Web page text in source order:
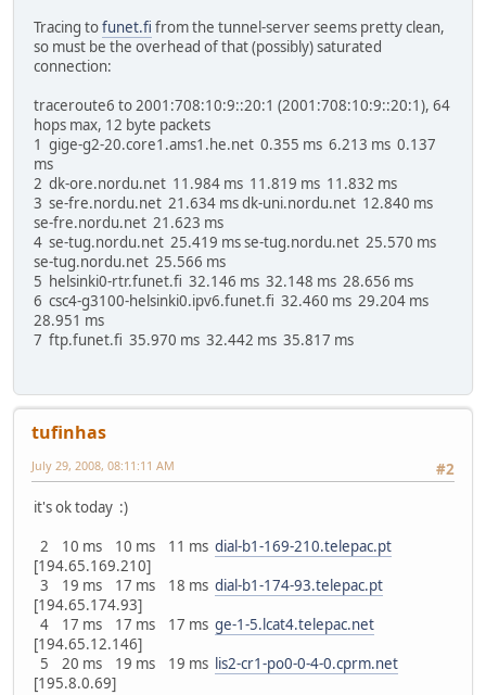
Tracing tofunet.fi from the tunnel-server seems pretty clean,
so must be the overhead of that (possibly) saturated
connection:
traceroute6 to 2001:708:10:9::20:1 (2001:708:10:9::20:1), 64
hops max, 12 byte packets
1 gige-g2-20.core1.ams1.he.net 0.355 ms 6.213 ms 0.137
ms
2 dk-ore.nordu.net 11.984 ms 11.819 ms 11.832 ms
3 se-fre.nordu.net 21.634 ms dk-uni.nordu.net 12.840 ms
se-fre.nordu.net 21.623 ms
4 se-tug.nordu.net 25.419 ms se-tug.nordu.net 25.570 ms
se-tug.nordu.net 25.566 ms
5 helsinki0-rtr.funet.fi 32.146 ms 32.148 ms 28.656 ms
6 csc4-g3100-helsinki0.ipv6.funet.fi 32.460 ms 29.204 ms
28.951 ms
7 ftp.funet.fi 35.970 ms 32.442 ms 35.817 ms
tufinhas
#2
July 29, 2008, 08:11:11 AM
it's ok today :)
2 10 ms 10 ms 11 ms dial-b1-169-210.telepac.pt
[194.65.169.210]
3 19 ms 17 ms 18 ms dial-b1-174-93.telepac.pt
[194.65.174.93]
4 17 ms 17 ms 17 ms ge-1-5.lcat4.telepac.net
[194.65.12.146]
5 20 ms 19 ms 19 ms lis2-cr1-po0-0-4-0.cprm.net
[195.8.0.69]